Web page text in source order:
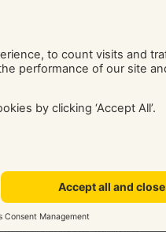
boost your reputation
choose the best ones!
based. Product based
get asked for feedback